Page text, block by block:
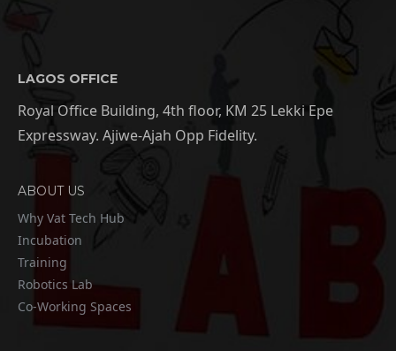
LAGOS OFFICE
Royal Office Building, 4th floor, KM 25 Lekki Epe
Expressway. Ajiwe-Ajah Opp Fidelity.
ABOUT US
Why Vat Tech Hub
Incubation
Training
Robotics Lab
Co-Working Spaces